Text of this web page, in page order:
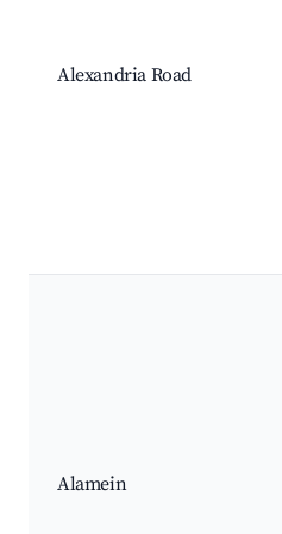
Alexandria Road
Alamein